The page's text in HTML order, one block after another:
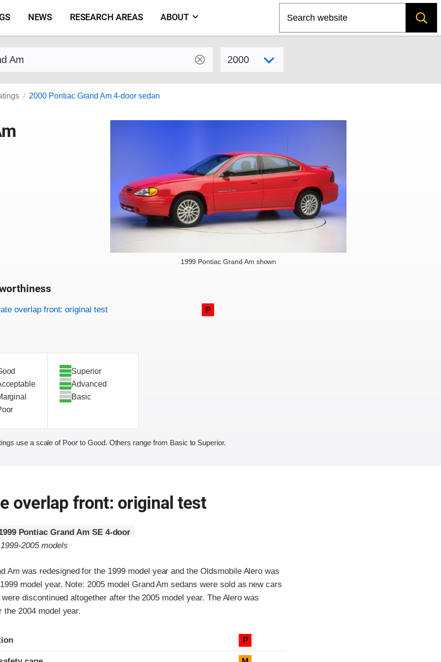
NEWS RESEARCH AREAS ABOUT
and model
2000 Pontiac Grand Am 4-door sedan
1999 Pontiac Grand Am shown
criteria
overlap front: original test P
Superior
Advanced
Basic
use a scale of Poor to Good. Others range from Basic to Superior.
overlap front: original test
Pontiac Grand Am SE 4-door
2005 models
Am was redesigned for the 1999 model year and the Oldsmobile Alero was
model year. Note: 2005 model Grand Am sedans were sold as new cars
discontinued altogether after the 2005 model year. The Alero was
the 2004 model year.
P